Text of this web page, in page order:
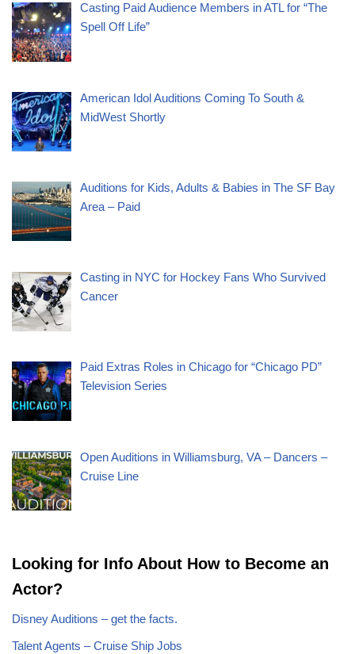
Casting Paid Audience Members in ATL for “The
Spell Off Life”
American Idol Auditions Coming To South &
MidWest Shortly
Auditions for Kids, Adults & Babies in The SF Bay
Area – Paid
Casting in NYC for Hockey Fans Who Survived
Cancer
Paid Extras Roles in Chicago for “Chicago PD”
Television Series
Open Auditions in Williamsburg, VA – Dancers –
Cruise Line
Looking for Info About How to Become an
Actor?
Disney Auditions – get the facts.
Talent Agents – Cruise Ship Jobs